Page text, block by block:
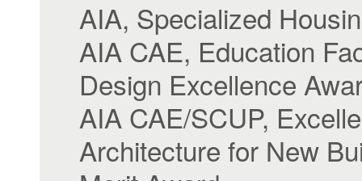
AIA, Specialized
AIA CAE, Education
Design Excellence
AIA CAE/SCUP,
Architecture for New